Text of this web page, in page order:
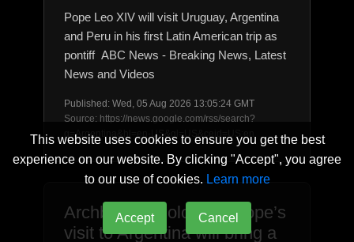
This website uses cookies to ensure you get the best
experience on our website. By clicking "Accept", you agree
to our use of cookies. Learn more
Accept Cancel
Pope Leo XIV will visit Uruguay, Argentina
and Peru in his first Latin American trip as
pontiff ABC News - Breaking News, Latest
News and Videos
Published: Wed, 05 Aug 2026 13:05:24 GMT
Source: https://news.google.com/rss/search?
q=Argentina&hl=en-US&gl=US&ceid=US:en
Archbishop Colombo: Pope’s
visit to Argentina will bring a